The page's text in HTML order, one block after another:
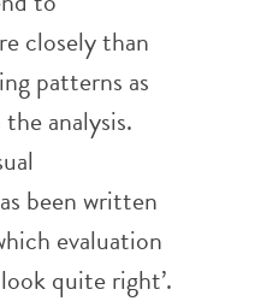
closely than
patterns as
analysis.
been written
evaluation
quite right’.